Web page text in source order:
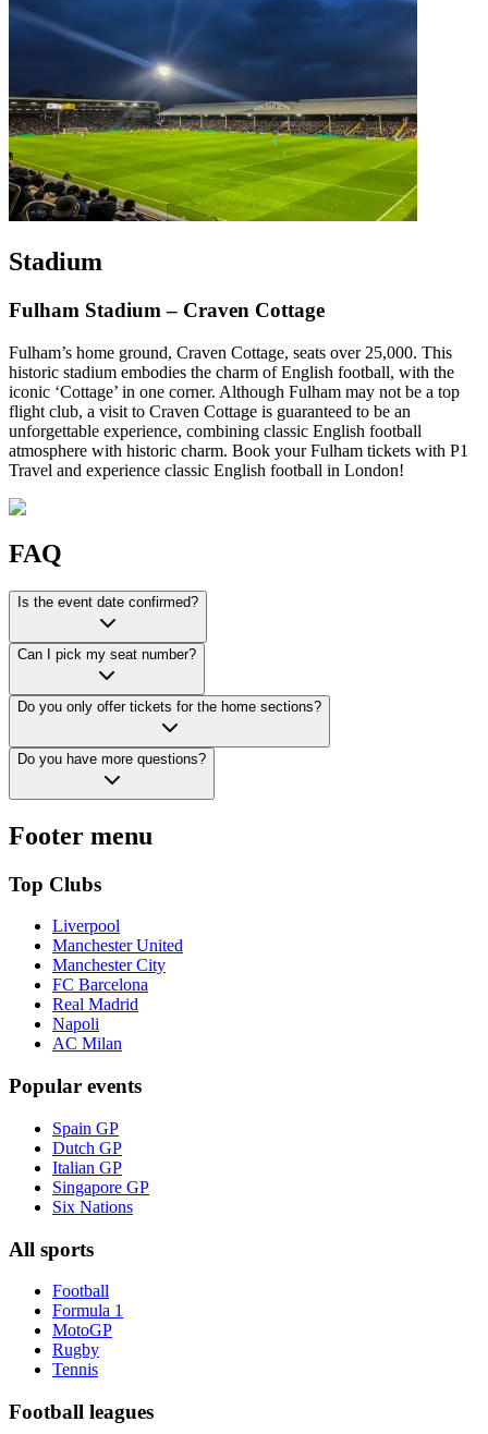
Stadium
Fulham Stadium – Craven Cottage
Fulham’s home ground, Craven Cottage, seats over 25,000. This
historic stadium embodies the charm of English football, with the
iconic ‘Cottage’ in one corner. Although Fulham may not be a top
flight club, a visit to Craven Cottage is guaranteed to be an
unforgettable experience, combining classic English football
atmosphere with historic charm. Book your Fulham tickets with P1
Travel and experience classic English football in London!
FAQ
Is the event date confirmed?
Can I pick my seat number?
Do you only offer tickets for the home sections?
Do you have more questions?
Footer menu
Top Clubs
Liverpool
Manchester United
Manchester City
FC Barcelona
Real Madrid
Napoli
AC Milan
Popular events
Spain GP
Dutch GP
Italian GP
Singapore GP
Six Nations
All sports
Football
Formula 1
MotoGP
Rugby
Tennis
Football leagues